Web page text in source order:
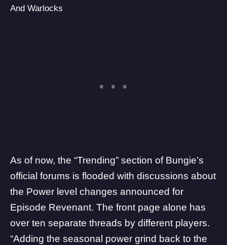
And Warlocks
As of now, the “Trending” section of Bungie’s
official forums is flooded with discussions about
the Power level changes announced for
Episode Revenant. The front page alone has
over ten separate threads by different players.
“Adding the seasonal power grind back to the